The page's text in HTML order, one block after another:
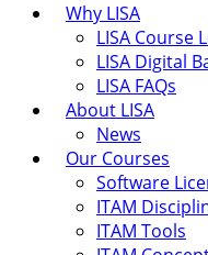
Why LISA
LISA Course
LISA Digital
LISA FAQs
About LISA
News
Our Courses
Software
ITAM
ITAM Tools